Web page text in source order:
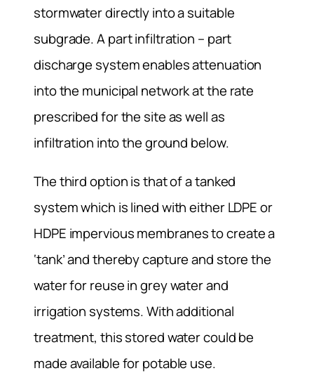
stormwater directly into a suitable
subgrade. A part infiltration – part
discharge system enables attenuation
into the municipal network at the rate
prescribed for the site as well as
infiltration into the ground below.
The third option is that of a tanked
system which is lined with either LDPE or
HDPE impervious membranes to create a
‘tank’ and thereby capture and store the
water for reuse in grey water and
irrigation systems. With additional
treatment, this stored water could be
made available for potable use.